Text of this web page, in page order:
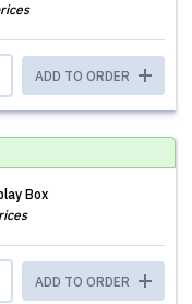
ADD TO ORDER
Box
ADD TO ORDER